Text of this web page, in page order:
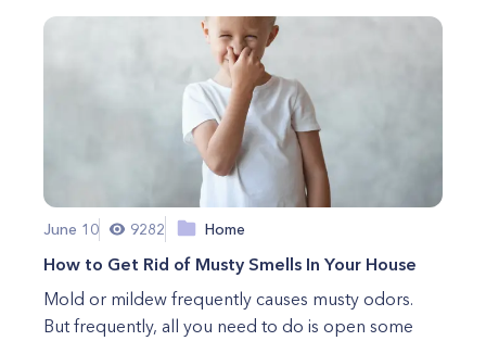
June 10 9282 Home
How to Get Rid of Musty Smells In Your House
Mold or mildew frequently causes musty odors.
But frequently, all you need to do is open some